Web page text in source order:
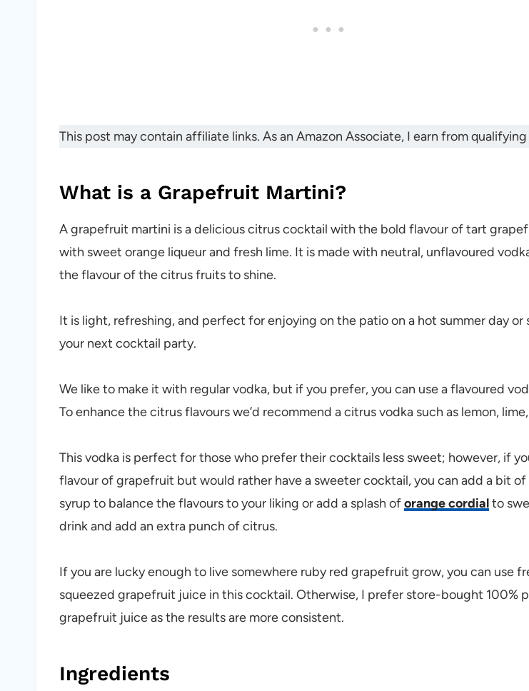
This post may contain affiliate links. As an Amazon Associate, I earn from
What is a Grapefruit Martini?
A grapefruit martini is a delicious citrus cocktail with the bold flavour of tart
with sweet orange liqueur and fresh lime. It is made with neutral, unflavoured
the flavour of the citrus fruits to shine.
It is light, refreshing, and perfect for enjoying on the patio on a hot summer day or
your next cocktail party.
We like to make it with regular vodka, but if you prefer, you can use a flavoured
To enhance the citrus flavours we’d recommend a citrus vodka such as lemon,
This vodka is perfect for those who prefer their cocktails less sweet; however, if
flavour of grapefruit but would rather have a sweeter cocktail, you can add a bit of
syrup to balance the flavours to your liking or add a splash oforange cordialto
drink and add an extra punch of citrus.
If you are lucky enough to live somewhere ruby red grapefruit grow, you can use
squeezed grapefruit juice in this cocktail. Otherwise, I prefer store-bought 100%
grapefruit juice as the results are more consistent.
Ingredients